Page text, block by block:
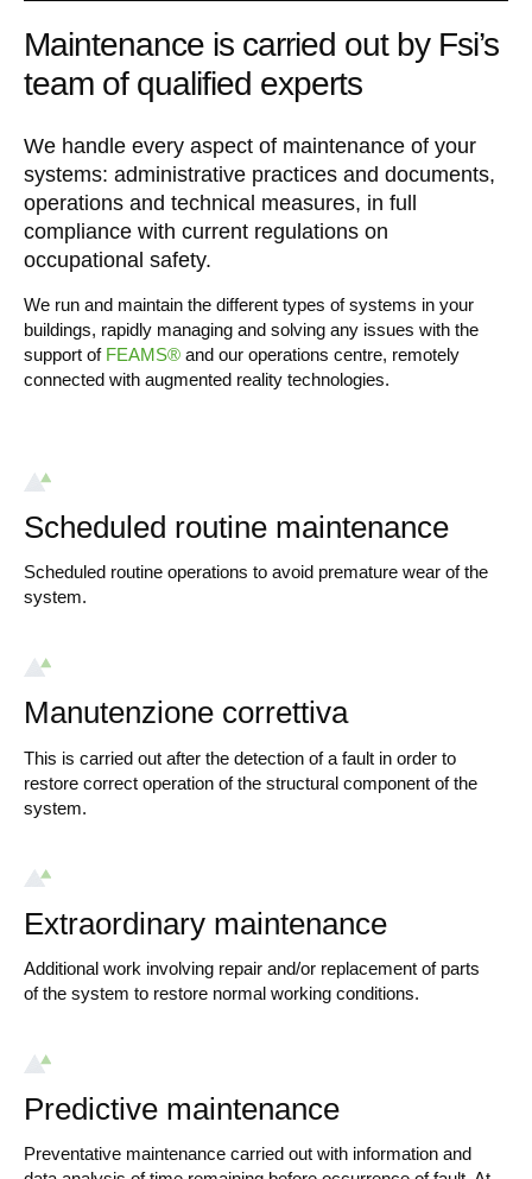
Maintenance is carried out by Fsi’s
team of qualified experts
We handle every aspect of maintenance of your
systems: administrative practices and documents,
operations and technical measures, in full
compliance with current regulations on
occupational safety.
We run and maintain the different types of systems in your
buildings, rapidly managing and solving any issues with the
support of FEAMS® and our operations centre, remotely
connected with augmented reality technologies.
Scheduled routine maintenance
Scheduled routine operations to avoid premature wear of the
system.
Manutenzione correttiva
This is carried out after the detection of a fault in order to
restore correct operation of the structural component of the
system.
Extraordinary maintenance
Additional work involving repair and/or replacement of parts
of the system to restore normal working conditions.
Predictive maintenance
Preventative maintenance carried out with information and